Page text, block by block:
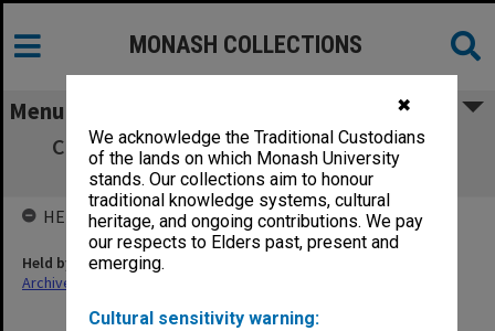
✖
We acknowledge the Traditional Custodians
of the lands on which Monash University
stands. Our collections aim to honour
traditional knowledge systems, cultural
heritage, and ongoing contributions. We pay
our respects to Elders past, present and
emerging.
Cultural sensitivity warning:
MONASH COLLECTIONS
Menu
Correspondence with School of Industrial
Studies re issue of awards
HELD BY
Held by
Archives